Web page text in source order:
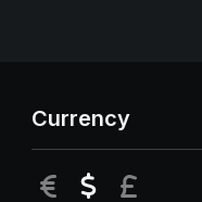
Currency
EUR USD